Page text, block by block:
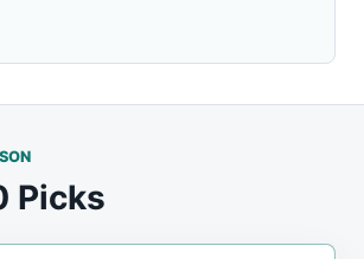
Picks